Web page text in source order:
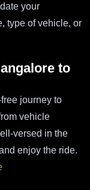
your
type of vehicle, or
to
journey to
vehicle
versed in the
enjoy the ride.